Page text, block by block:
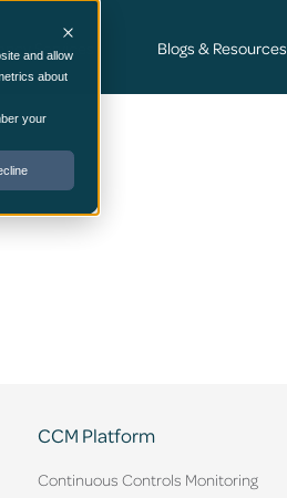
and allow
about
your
Services Blogs & Resources
CCM Platform
Continuous Controls Monitoring